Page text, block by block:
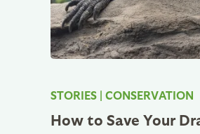
STORIES | CONSERVATION
How to Save Your